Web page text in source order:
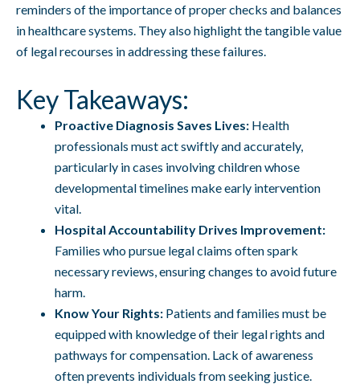
reminders of the importance of proper checks and balances
in healthcare systems. They also highlight the tangible value
of legal recourses in addressing these failures.
Key Takeaways:
Proactive Diagnosis Saves Lives: Health
professionals must act swiftly and accurately,
particularly in cases involving children whose
developmental timelines make early intervention
vital.
Hospital Accountability Drives Improvement:
Families who pursue legal claims often spark
necessary reviews, ensuring changes to avoid future
harm.
Know Your Rights: Patients and families must be
equipped with knowledge of their legal rights and
pathways for compensation. Lack of awareness
often prevents individuals from seeking justice.